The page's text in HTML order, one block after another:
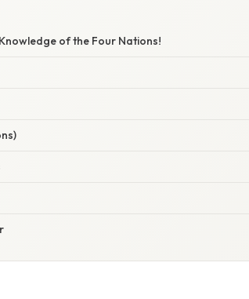
of the Four Nations!